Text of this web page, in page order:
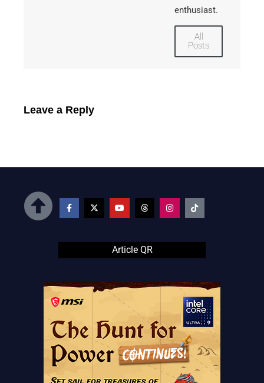
enthusiast.
All
Posts
Leave a Reply
Article QR